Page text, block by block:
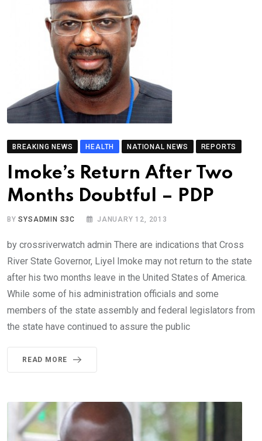
BREAKING NEWS HEALTH NATIONAL NEWS REPORTS
Imoke’s Return After Two
Months Doubtful – PDP
BYSYSADMIN S3C JANUARY 12, 2013
by crossriverwatch admin There are indications that Cross
River State Governor, Liyel Imoke may not return to the state
after his two months leave in the United States of America.
While some of his administration officials and some
members of the state assembly and federal legislators from
the state have continued to assure the public
READ MORE